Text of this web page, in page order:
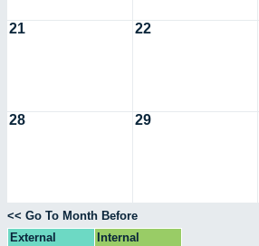
21 22
28 29
<< Go To Month Before
External
Internal